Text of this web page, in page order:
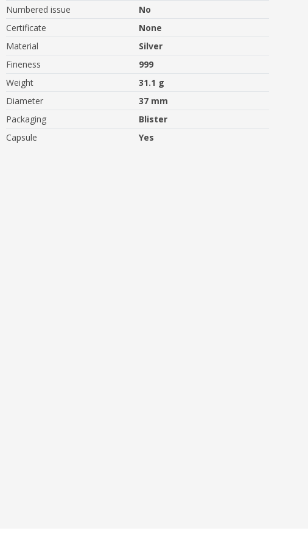
Numbered issue
No
Certificate
None
Material
Silver
Fineness
999
Weight
31.1 g
Diameter
37 mm
Packaging
Blister
Capsule
Yes